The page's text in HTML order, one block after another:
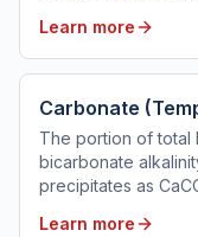
Learn more
Carbonate
The portion of total
bicarbonate
precipitates as
Learn more